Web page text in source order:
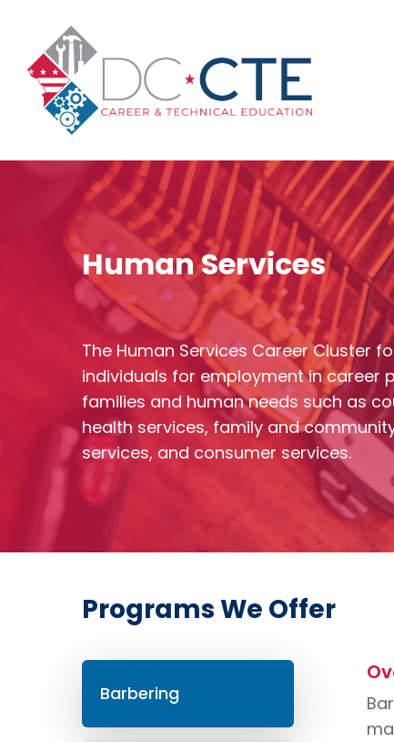
main
content
Hit enter to search or ESC to close
Human Services
The Human Services Career Cluster
individuals for employment in career
families and human needs such as
health services, family and
services, and consumer services.
Programs We Offer
Barbering